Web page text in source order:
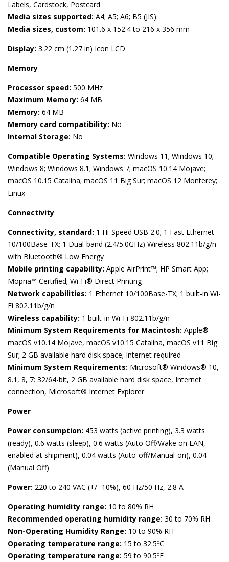
Labels, Cardstock, Postcard
Media sizes supported: A4; A5; A6; B5 (JIS)
Media sizes, custom: 101.6 x 152.4 to 216 x 356 mm
Display: 3.22 cm (1.27 in) Icon LCD
Memory
Processor speed: 500 MHz
Maximum Memory: 64 MB
Memory: 64 MB
Memory card compatibility: No
Internal Storage: No
Compatible Operating Systems: Windows 11; Windows 10;
Windows 8; Windows 8.1; Windows 7; macOS 10.14 Mojave;
macOS 10.15 Catalina; macOS 11 Big Sur; macOS 12 Monterey;
Linux
Connectivity
Connectivity, standard: 1 Hi-Speed USB 2.0; 1 Fast Ethernet
10/100Base-TX; 1 Dual-band (2.4/5.0GHz) Wireless 802.11b/g/n
with Bluetooth® Low Energy
Mobile printing capability: Apple AirPrint™; HP Smart App;
Mopria™ Certified; Wi-Fi® Direct Printing
Network capabilities: 1 Ethernet 10/100Base-TX; 1 built-in Wi-
Fi 802.11b/g/n
Wireless capability: 1 built-in Wi-Fi 802.11b/g/n
Minimum System Requirements for Macintosh: Apple®
macOS v10.14 Mojave, macOS v10.15 Catalina, macOS v11 Big
Sur; 2 GB available hard disk space; Internet required
Minimum System Requirements: Microsoft® Windows® 10,
8.1, 8, 7: 32/64-bit, 2 GB available hard disk space, Internet
connection, Microsoft® Internet Explorer
Power
Power consumption: 453 watts (active printing), 3.3 watts
(ready), 0.6 watts (sleep), 0.6 watts (Auto Off/Wake on LAN,
enabled at shipment), 0.04 watts (Auto-off/Manual-on), 0.04
(Manual Off)
Power: 220 to 240 VAC (+/- 10%), 60 Hz/50 Hz, 2.8 A
Operating humidity range: 10 to 80% RH
Recommended operating humidity range: 30 to 70% RH
Non-Operating Humidity Range: 10 to 90% RH
Operating temperature range: 15 to 32.5ºC
Operating temperature range: 59 to 90.5ºF